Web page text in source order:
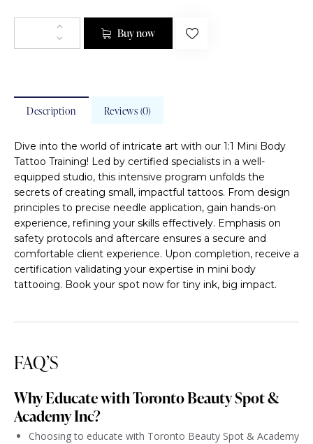
Buy now
Description Reviews (0)
Dive into the world of intricate art with our 1:1 Mini Body
Tattoo Training! Led by certified specialists in a well-
equipped studio, this intensive program unfolds the
secrets of creating small, impactful tattoos. From design
principles to precise needle application, gain hands-on
experience, refining your skills effectively. Emphasis on
safety protocols and aftercare ensures a secure and
comfortable client experience. Upon completion, receive a
certification validating your expertise in mini body
tattooing. Book your spot now for tiny ink, big impact.
FAQ’S
Why Educate with Toronto Beauty Spot &
Academy Inc?
Choosing to educate with Toronto Beauty Spot & Academy